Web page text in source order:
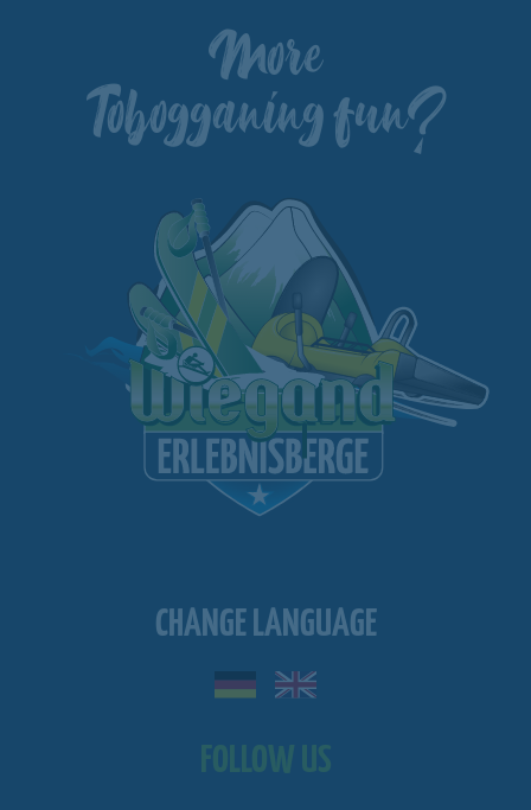
CHANGE LANGUAGE
More
Tobogganing fun?